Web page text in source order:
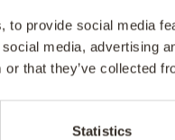
provide social media
media, advertising
that they’ve collected
Statistics
with a
in the
guests
use it at
perfect